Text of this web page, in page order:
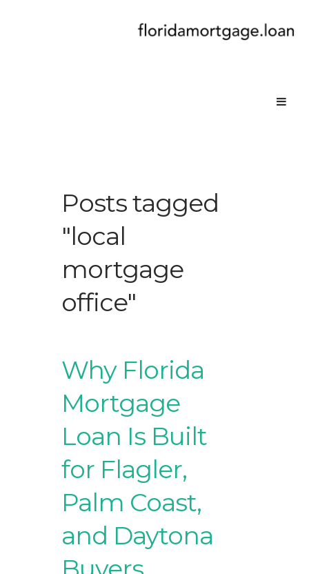
Posts tagged
"local
mortgage
office"
Why Florida
Mortgage
Loan Is Built
for Flagler,
Palm Coast,
and Daytona